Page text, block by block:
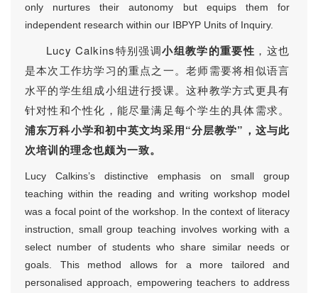
only nurtures their autonomy but equips them for
independent research within our IBPYP Units of Inquiry.
Lucy Calkins特别强调小组教学的重要性 ，这也
是本次工作坊学习的重点之一。老师需要将相似语言
水平的学生组成小组进行授课。这种教学方式更具有
针对性和个性化，能尽量满足每个学生的具体需求。
浦东万科小学和初中英文均采用“分层教学”，这与此
次培训的理念也颇为一致。
Lucy Calkins’s distinctive emphasis on small group
teaching within the reading and writing workshop model
was a focal point of the workshop. In the context of literacy
instruction, small group teaching involves working with a
select number of students who share similar needs or
goals. This method allows for a more tailored and
personalised approach, empowering teachers to address